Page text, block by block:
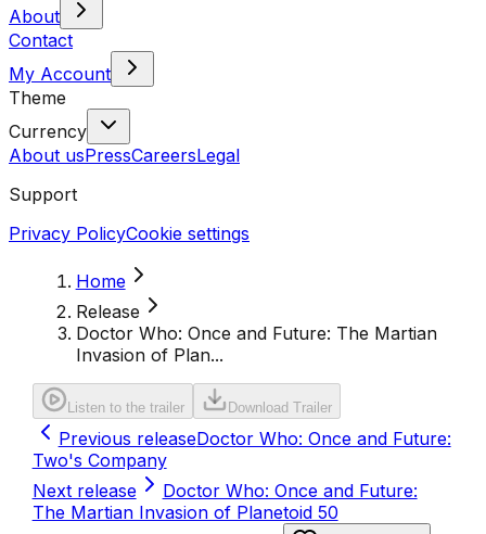
About
Contact
My Account
Theme
Currency
About usPressCareersLegal
Support
Privacy PolicyCookie settings
Home
Release
Doctor Who: Once and Future: The Martian
Invasion of Plan...
Listen to the trailer Download Trailer
Previous releaseDoctor Who: Once and Future:
Two's Company
Next release
Doctor Who: Once and Future:
The Martian Invasion of Planetoid 50